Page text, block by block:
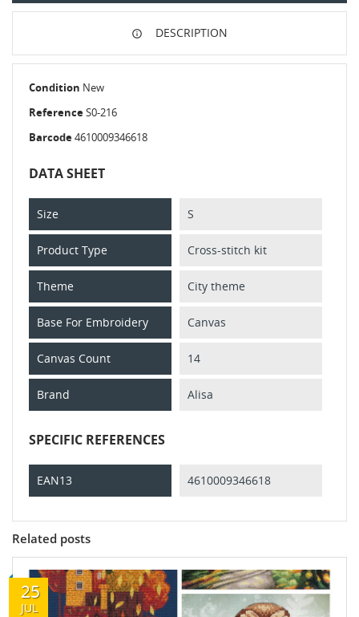
DESCRIPTION
Condition New
ReferenceS0-216
Barcode4610009346618
DATA SHEET
Size S
Product Type Cross-stitch kit
Theme City theme
Base For Embroidery Canvas
Canvas Count 14
Brand Alisa
SPECIFIC REFERENCES
EAN13 4610009346618
Related posts
25
JUL